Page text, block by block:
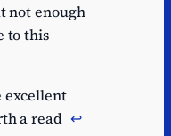
not enough
to this
excellent
a read ↩︎